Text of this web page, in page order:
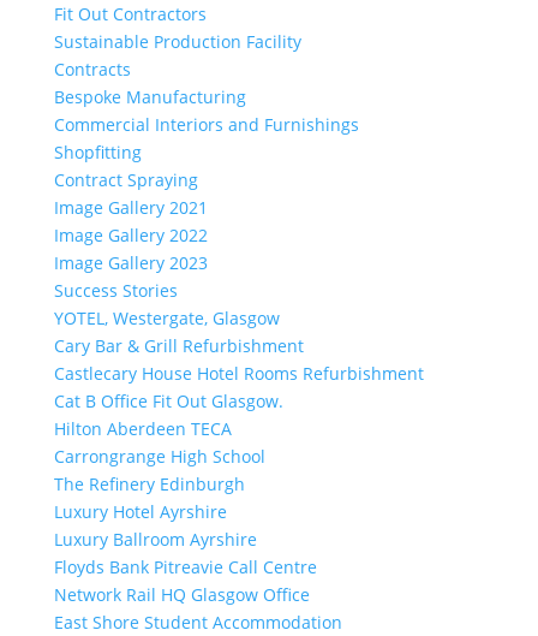
Fit Out Contractors
Sustainable Production Facility
Contracts
Bespoke Manufacturing
Commercial Interiors and Furnishings
Shopfitting
Contract Spraying
Image Gallery 2021
Image Gallery 2022
Image Gallery 2023
Success Stories
YOTEL, Westergate, Glasgow
Cary Bar & Grill Refurbishment
Castlecary House Hotel Rooms Refurbishment
Cat B Office Fit Out Glasgow.
Hilton Aberdeen TECA
Carrongrange High School
The Refinery Edinburgh
Luxury Hotel Ayrshire
Luxury Ballroom Ayrshire
Floyds Bank Pitreavie Call Centre
Network Rail HQ Glasgow Office
East Shore Student Accommodation